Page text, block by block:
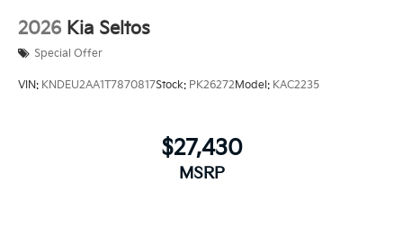
2026 Kia Seltos
Special Offer
VIN: KNDEU2AA1T7870817Stock: PK26272Model: KAC2235
$27,430
MSRP